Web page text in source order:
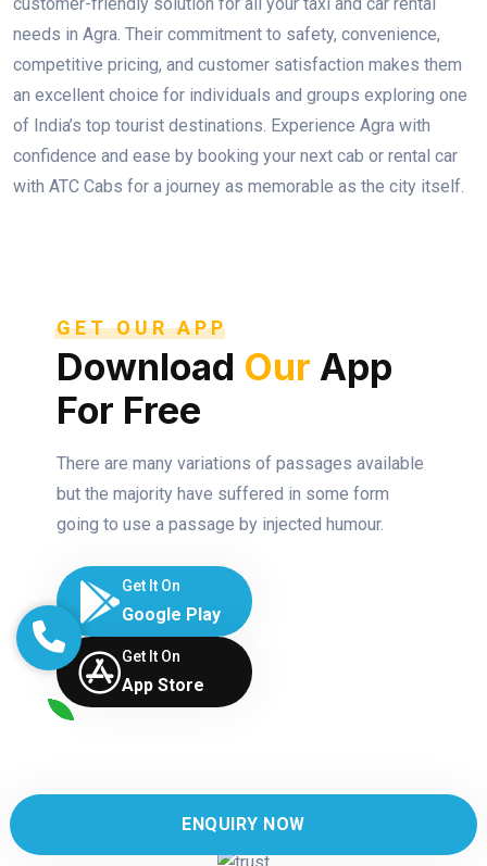
customer-friendly solution for all your taxi and car rental
needs in Agra. Their commitment to safety, convenience,
competitive pricing, and customer satisfaction makes them
an excellent choice for individuals and groups exploring one
of India’s top tourist destinations. Experience Agra with
confidence and ease by booking your next cab or rental car
with ATC Cabs for a journey as memorable as the city itself.
GET OUR APP
Download Our App
For Free
There are many variations of passages available
but the majority have suffered in some form
going to use a passage by injected humour.
Get It On
Google Play
Get It On
App Store
ENQUIRY NOW